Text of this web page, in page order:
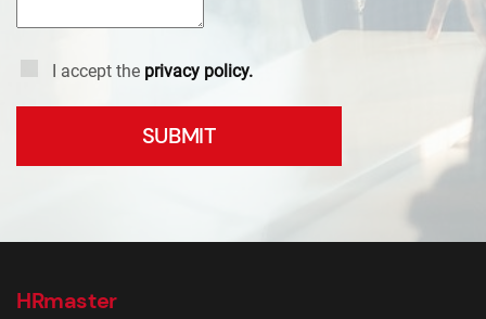
I accept the privacy policy.
SUBMIT
HRmaster